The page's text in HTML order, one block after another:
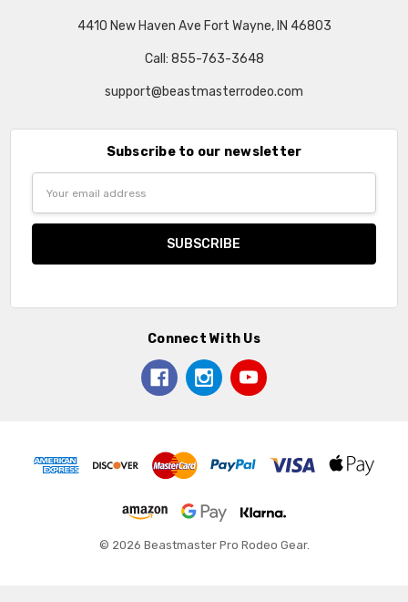
4410 New Haven Ave Fort Wayne, IN 46803
Call: 855-763-3648
support@beastmasterrodeo.com
Subscribe to our newsletter
Address
Connect With Us
© 2026 Beastmaster Pro Rodeo Gear.